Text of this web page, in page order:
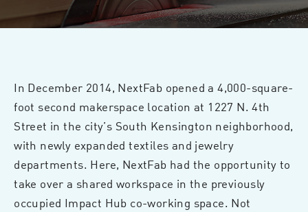
In December 2014, NextFab opened a 4,000-square-
foot second makerspace location at 1227 N. 4th
Street in the city’s South Kensington neighborhood,
with newly expanded textiles and jewelry
departments. Here, NextFab had the opportunity to
take over a shared workspace in the previously
occupied Impact Hub co-working space. Not